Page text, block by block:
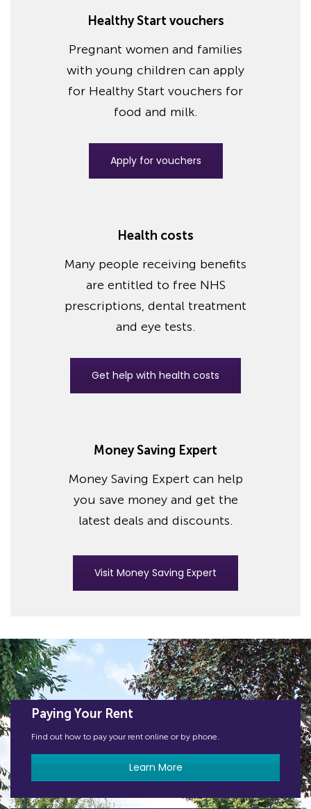
Healthy Start vouchers
Pregnant women and families
with young children can apply
for Healthy Start vouchers for
food and milk.
Apply for vouchers
Health costs
Many people receiving benefits
are entitled to free NHS
prescriptions, dental treatment
and eye tests.
Get help with health costs
Money Saving Expert
Money Saving Expert can help
you save money and get the
latest deals and discounts.
Visit Money Saving Expert
Paying Your Rent
Find out how to pay your rent online or by phone.
Learn More